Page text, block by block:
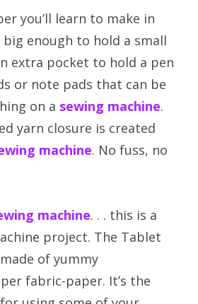
you’ll learn to make in
enough to hold a small
extra pocket to hold a pen
or note pads that can be
on a sewing machine.
yarn closure is created
machine. No fuss, no
machine. . . this is a
project. The Tablet
of yummy
fabric-paper. It’s the